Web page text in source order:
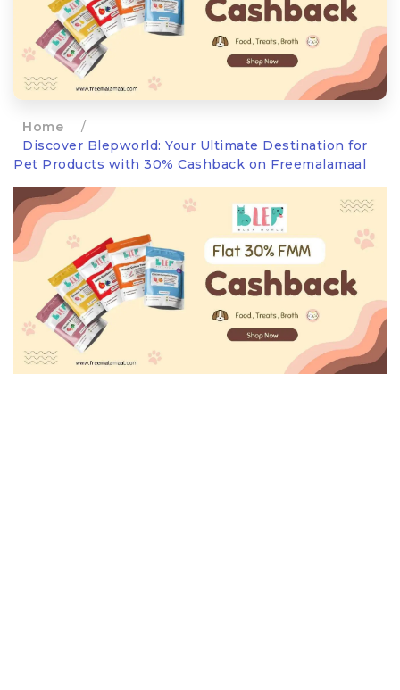
Home
/
Discover Blepworld: Your Ultimate Destination for
Pet Products with 30% Cashback on Freemalamaal